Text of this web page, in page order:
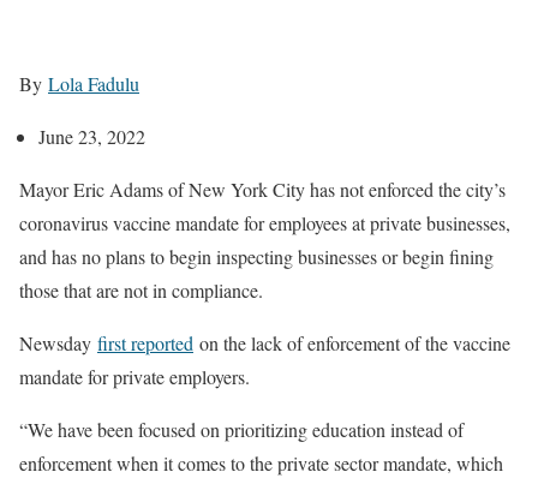
By Lola Fadulu
June 23, 2022
Mayor Eric Adams of New York City has not enforced the city’s
coronavirus vaccine mandate for employees at private businesses,
and has no plans to begin inspecting businesses or begin fining
those that are not in compliance.
Newsday first reported on the lack of enforcement of the vaccine
mandate for private employers.
“We have been focused on prioritizing education instead of
enforcement when it comes to the private sector mandate, which